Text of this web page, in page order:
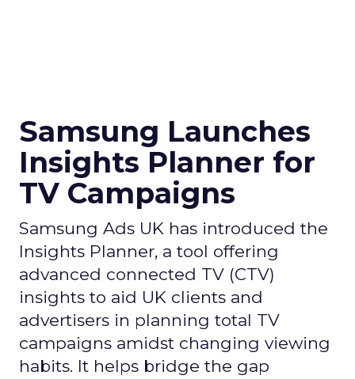
Samsung Launches
Insights Planner for
TV Campaigns
Samsung Ads UK has introduced the
Insights Planner, a tool offering
advanced connected TV (CTV)
insights to aid UK clients and
advertisers in planning total TV
campaigns amidst changing viewing
habits. It helps bridge the gap